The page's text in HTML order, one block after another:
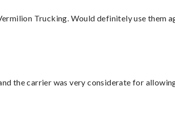
Trucking. Would definitely use them
the carrier was very considerate for